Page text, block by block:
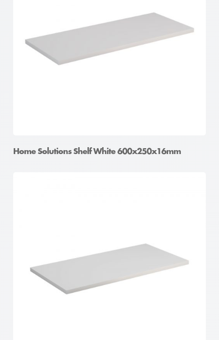
Home Solutions Shelf White 600x250x16mm